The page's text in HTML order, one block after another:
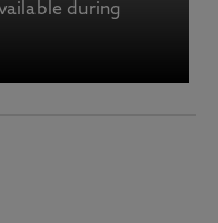
during